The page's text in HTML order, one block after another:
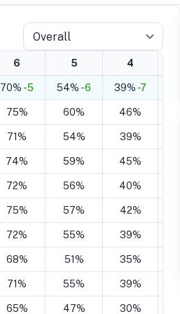
Overall
6 5 4
70% -5 54% -6 39% -7
75% 60% 46%
71% 54% 39%
74% 59% 45%
72% 56% 40%
75% 57% 42%
72% 55% 39%
68% 51% 35%
71% 55% 39%
65% 47% 30%